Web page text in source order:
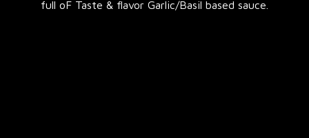
full oF Taste & flavor Garlic/Basil based sauce.